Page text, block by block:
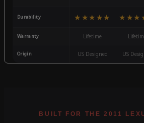
Durability ★★★★★
Warranty Lifetime
Origin US Designed US